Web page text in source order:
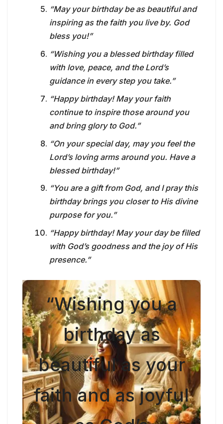
“May your birthday be as beautiful and
inspiring as the faith you live by. God
bless you!”
“Wishing you a blessed birthday filled
with love, peace, and the Lord’s
guidance in every step you take.”
“Happy birthday! May your faith
continue to inspire those around you
and bring glory to God.”
“On your special day, may you feel the
Lord’s loving arms around you. Have a
blessed birthday!”
“You are a gift from God, and I pray this
birthday brings you closer to His divine
purpose for you.”
“Happy birthday! May your day be filled
with God’s goodness and the joy of His
presence.”
“Wishing you a
birthday as
beautiful as your
faith and as joyful